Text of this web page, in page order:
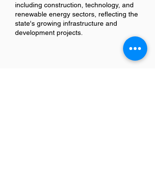
including construction, technology, and
renewable energy sectors, reflecting the
state's growing infrastructure and
development projects.